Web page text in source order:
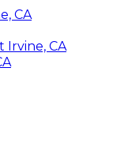
CA
Irvine, CA